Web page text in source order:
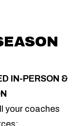
IN-PERSON &
your coaches